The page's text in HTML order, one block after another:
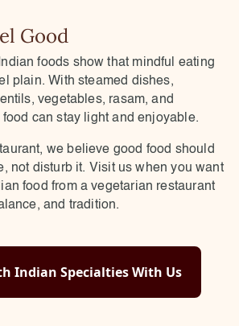
Good
foods show that mindful eating
plain. With steamed dishes,
vegetables, rasam, and
can stay light and enjoyable.
we believe good food should
not disturb it. Visit us when you want
food from a vegetarian restaurant
and tradition.
Indian Specialties With Us